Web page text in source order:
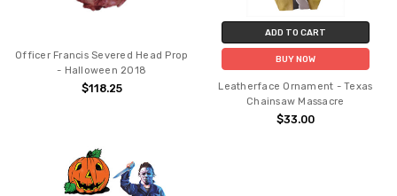
Officer Francis Severed Head Prop
- Halloween 2018
$118.25
ADD TO CART
BUY NOW
Leatherface Ornament - Texas
Chainsaw Massacre
$33.00